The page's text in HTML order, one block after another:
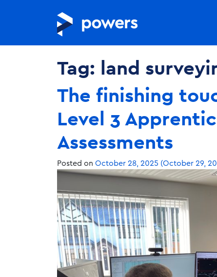
Tag: land
The finishing
Level 3
Assessments
Posted on October 28, 2025 (October 29,